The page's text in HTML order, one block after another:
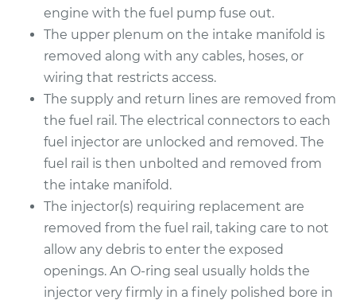
engine with the fuel pump fuse out.
The upper plenum on the intake manifold is
removed along with any cables, hoses, or
wiring that restricts access.
The supply and return lines are removed from
the fuel rail. The electrical connectors to each
fuel injector are unlocked and removed. The
fuel rail is then unbolted and removed from
the intake manifold.
The injector(s) requiring replacement are
removed from the fuel rail, taking care to not
allow any debris to enter the exposed
openings. An O-ring seal usually holds the
injector very firmly in a finely polished bore in